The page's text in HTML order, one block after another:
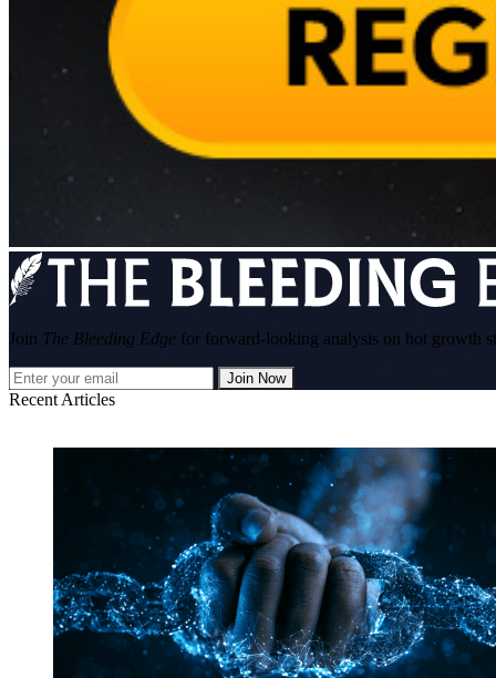
Join The Bleeding Edge for forward-looking analysis on hot growth
Join Now
Recent Articles